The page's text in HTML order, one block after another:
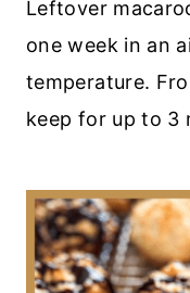
Leftover
one week in an
temperature.
keep for up to 3